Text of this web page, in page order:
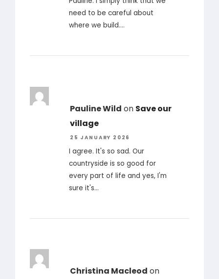
need to be careful about
where we build.…
Pauline Wild on Save our
village
25 JANUARY 2026
I agree. It's so sad. Our
countryside is so good for
every part of life and yes, I'm
sure it's…
Christina Macleod on